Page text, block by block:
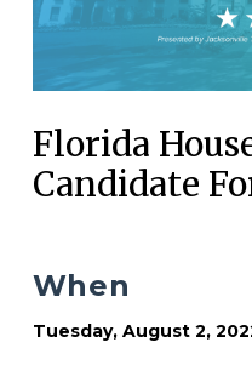
Florida
Candidate
When
Tuesday, August 2,